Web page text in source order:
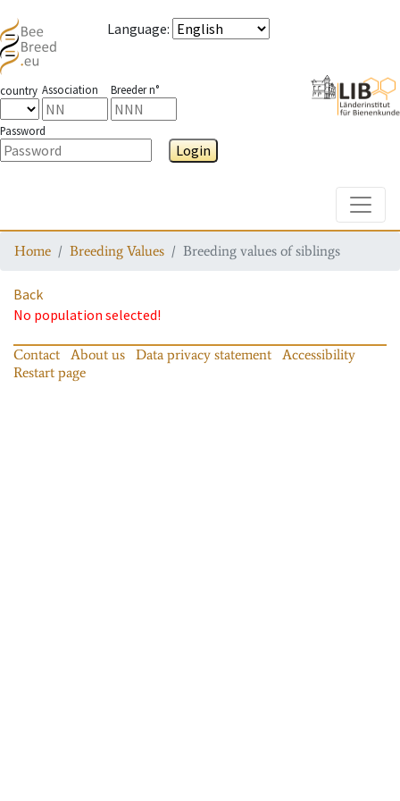
Language:
country Association Breeder n°
Password
Login
Home Breeding Values Breeding values of siblings
Back
No population selected!
Contact About us Data privacy statement
Accessibility
Restart page